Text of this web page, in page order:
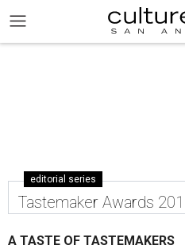
editorial series
Tastemaker Awards
A TASTE OF TASTEMAKERS